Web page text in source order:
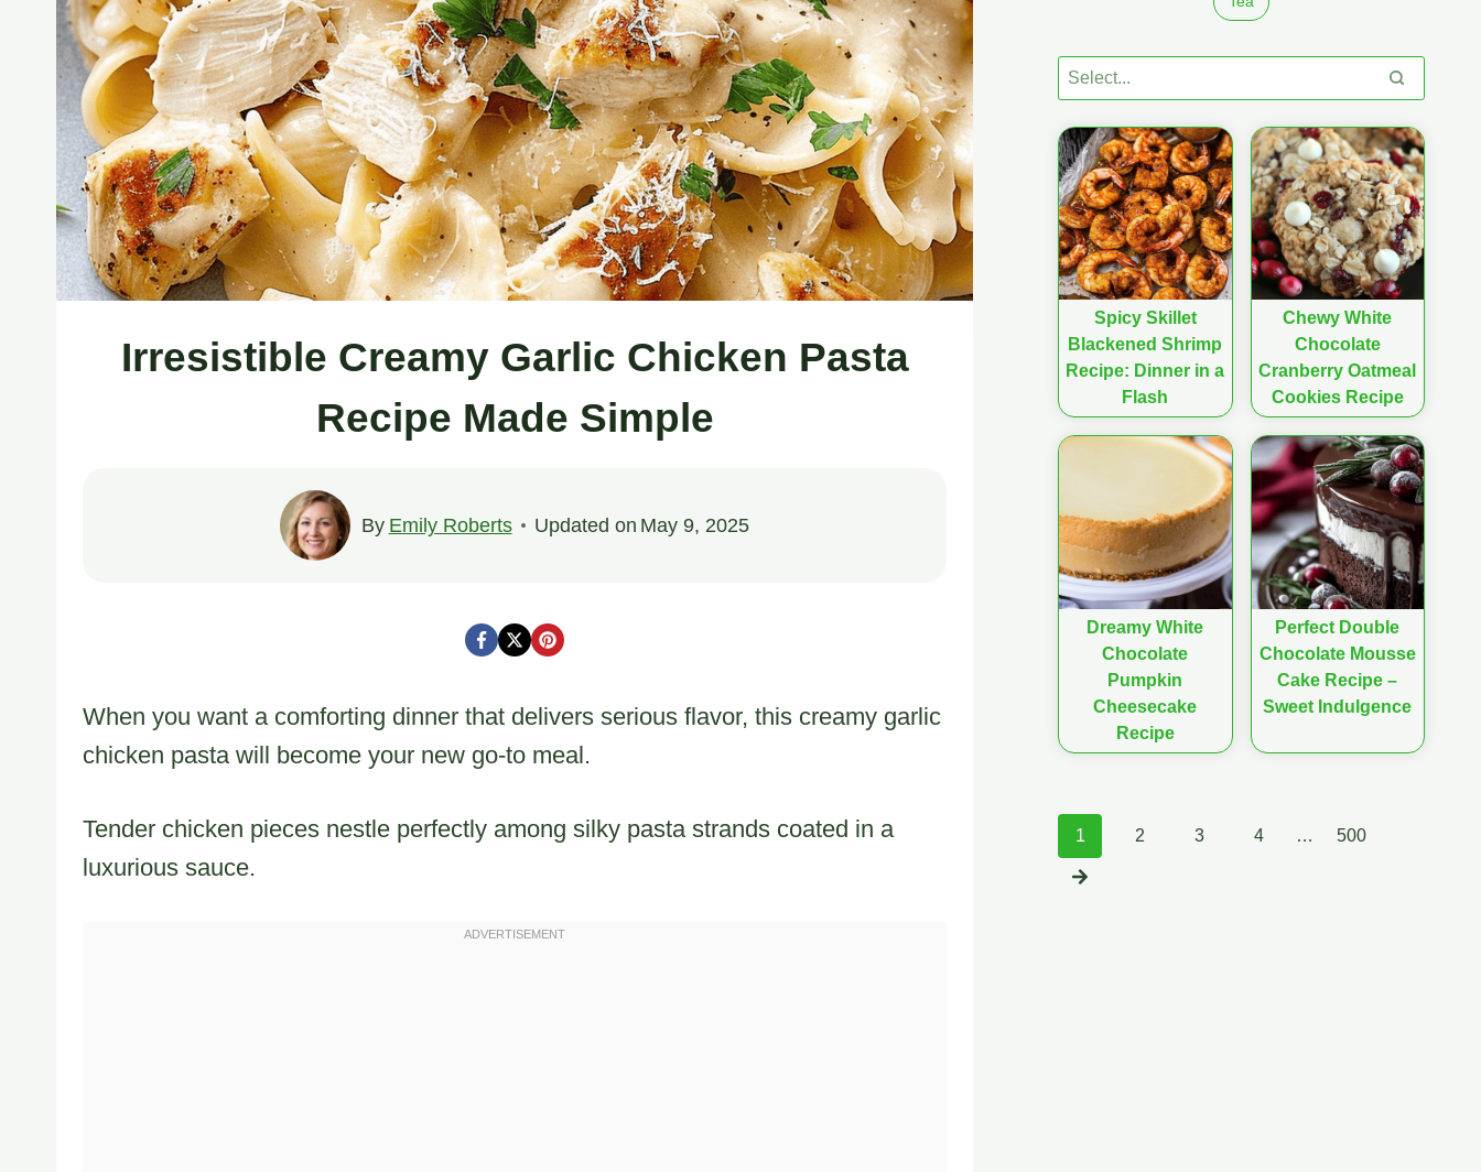
Irresistible Creamy Garlic Chicken Pasta
Recipe Made Simple
By Emily Roberts Updated on May 9, 2025
When you want a comforting dinner that delivers serious flavor, this creamy garlic
chicken pasta will become your new go-to meal.
Tender chicken pieces nestle perfectly among silky pasta strands coated in a
luxurious sauce.
Spicy Skillet
Blackened Shrimp
Recipe: Dinner in a
Flash
Chewy White
Chocolate
Cranberry Oatmeal
Cookies Recipe
Dreamy White
Chocolate
Pumpkin
Cheesecake
Recipe
Perfect Double
Chocolate Mousse
Cake Recipe –
Sweet Indulgence
Posts
1 2 3 4 … 500